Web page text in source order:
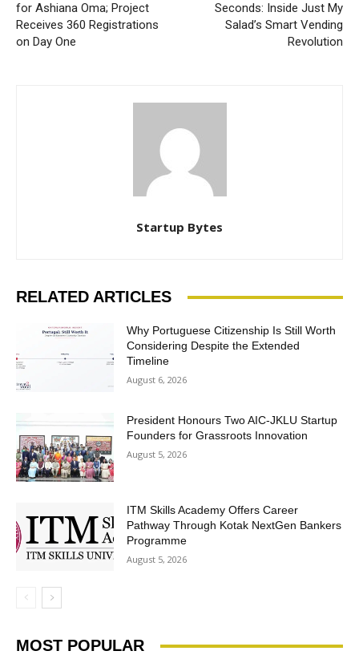
for Ashiana Oma; Project
Receives 360 Registrations
on Day One
Seconds: Inside Just My
Salad’s Smart Vending
Revolution
Startup Bytes
RELATED ARTICLES
Why Portuguese Citizenship Is Still Worth
Considering Despite the Extended
Timeline
August 6, 2026
President Honours Two AIC-JKLU Startup
Founders for Grassroots Innovation
August 5, 2026
ITM Skills Academy Offers Career
Pathway Through Kotak NextGen Bankers
Programme
August 5, 2026
MOST POPULAR